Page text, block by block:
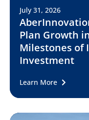
July 31, 2026
Plan Growth
Milestones of
Investment
Learn More